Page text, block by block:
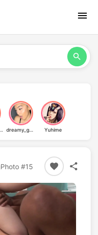
Savannah Palacio dreamy_gabriella01 Yuhime
Photo #15